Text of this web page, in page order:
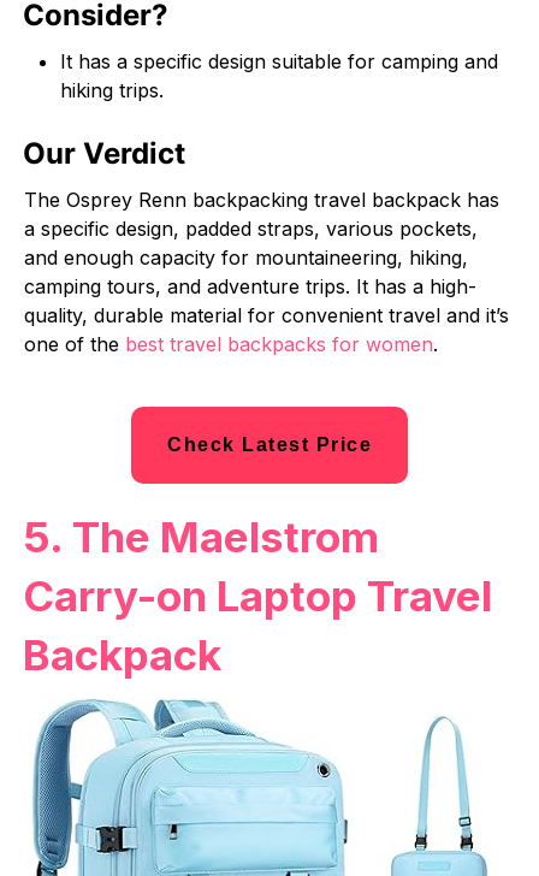
Consider?
It has a specific design suitable for camping and
hiking trips.
Our Verdict
The Osprey Renn backpacking travel backpack has
a specific design, padded straps, various pockets,
and enough capacity for mountaineering, hiking,
camping tours, and adventure trips. It has a high-
quality, durable material for convenient travel and it’s
one of the best travel backpacks for women.
Check Latest Price
5. The Maelstrom
Carry-on Laptop Travel
Backpack